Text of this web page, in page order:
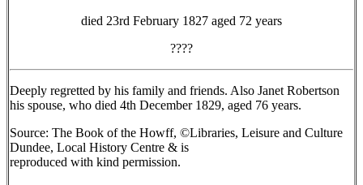
died 23rd February 1827 aged 72 years
????
Deeply regretted by his family and friends. Also Janet Robertson
his spouse, who died 4th December 1829, aged 76 years.
Source: The Book of the Howff, ©Libraries, Leisure and Culture
Dundee, Local History Centre & is
reproduced with kind permission.